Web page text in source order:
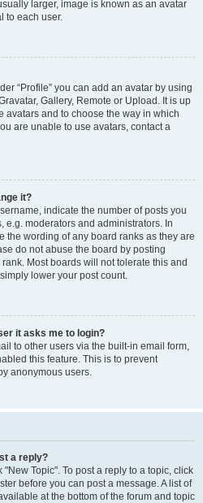
larger, image is known as an avatar
to each user.
“Profile” you can add an avatar by using
Gallery, Remote or Upload. It is up
avatars and to choose the way in which
are unable to use avatars, contact a
it?
indicate the number of posts you
e.g. moderators and administrators. In
the wording of any board ranks as they are
do not abuse the board by posting
Most boards will not tolerate this and
lower your post count.
it asks me to login?
to other users via the built-in email form,
this feature. This is to prevent
anonymous users.
a reply?
Topic". To post a reply to a topic, click
before you can post a message. A list of
at the bottom of the forum and topic